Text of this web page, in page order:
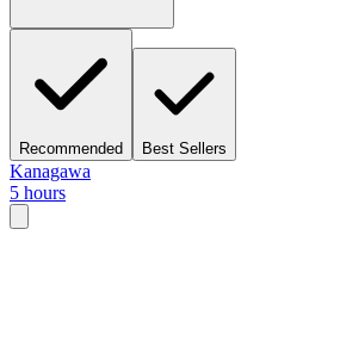
Recommended Best Sellers
Kanagawa
5 hours